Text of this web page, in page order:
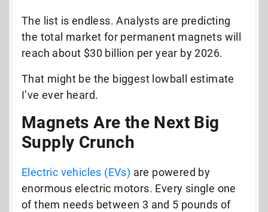
The list is endless. Analysts are predicting
the total market for permanent magnets will
reach about $30 billion per year by 2026.
That might be the biggest lowball estimate
I’ve ever heard.
Magnets Are the Next Big
Supply Crunch
Electric vehicles (EVs) are powered by
enormous electric motors. Every single one
of them needs between 3 and 5 pounds of